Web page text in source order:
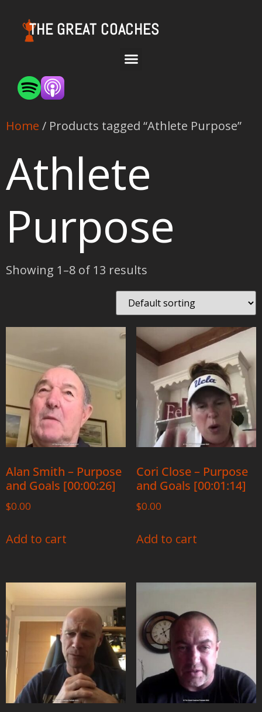
THE GREAT COACHES
Home / Products tagged “Athlete Purpose”
Athlete
Purpose
Showing 1–8 of 13 results
Alan Smith – Purpose
and Goals [00:00:26]
$0.00
Add to cart
Cori Close – Purpose
and Goals [00:01:14]
$0.00
Add to cart